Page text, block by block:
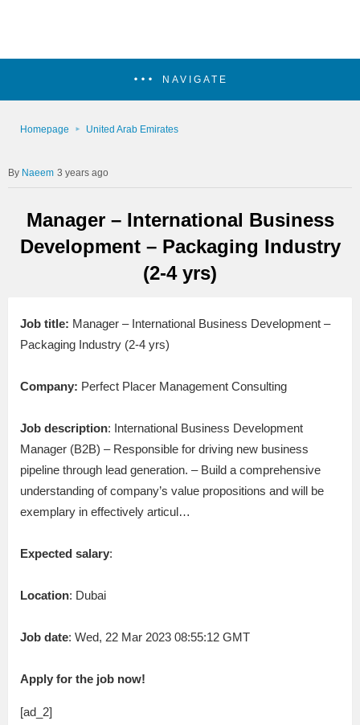
NAVIGATE
Homepage United Arab Emirates
Naeem 3 years ago
Manager – International Business
Development – Packaging Industry
(2-4 yrs)
Job title: Manager – International Business Development –
Packaging Industry (2-4 yrs)
Company: Perfect Placer Management Consulting
Job description: International Business Development
Manager (B2B) – Responsible for driving new business
pipeline through lead generation. – Build a comprehensive
understanding of company’s value propositions and will be
exemplary in effectively articul…
Expected salary:
Location: Dubai
Job date: Wed, 22 Mar 2023 08:55:12 GMT
Apply for the job now!
[ad_2]